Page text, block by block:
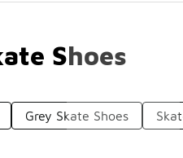
Shoes
Grey Skate Shoes